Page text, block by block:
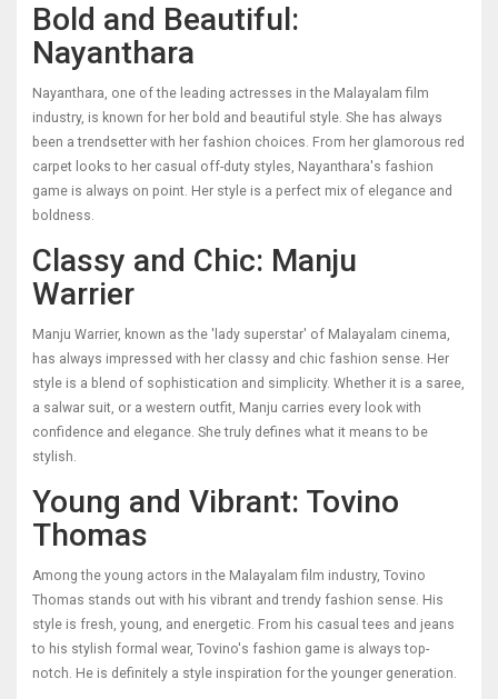
Bold and Beautiful:
Nayanthara
Nayanthara, one of the leading actresses in the Malayalam film
industry, is known for her bold and beautiful style. She has always
been a trendsetter with her fashion choices. From her glamorous red
carpet looks to her casual off-duty styles, Nayanthara's fashion
game is always on point. Her style is a perfect mix of elegance and
boldness.
Classy and Chic: Manju
Warrier
Manju Warrier, known as the 'lady superstar' of Malayalam cinema,
has always impressed with her classy and chic fashion sense. Her
style is a blend of sophistication and simplicity. Whether it is a saree,
a salwar suit, or a western outfit, Manju carries every look with
confidence and elegance. She truly defines what it means to be
stylish.
Young and Vibrant: Tovino
Thomas
Among the young actors in the Malayalam film industry, Tovino
Thomas stands out with his vibrant and trendy fashion sense. His
style is fresh, young, and energetic. From his casual tees and jeans
to his stylish formal wear, Tovino's fashion game is always top-
notch. He is definitely a style inspiration for the younger generation.